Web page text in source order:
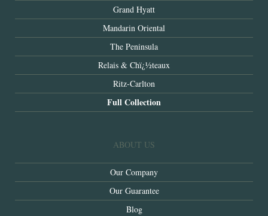
Grand Hyatt
Mandarin Oriental
The Peninsula
Relais & Chï¿½teaux
Ritz-Carlton
Full Collection
ABOUT US
Our Company
Our Guarantee
Blog